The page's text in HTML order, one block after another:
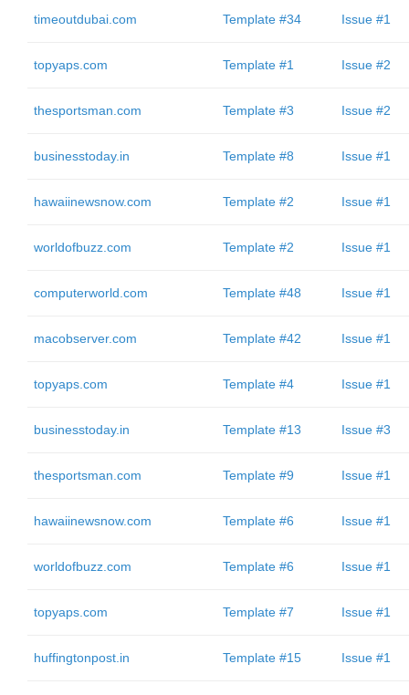
timeoutdubai.com Template #34 Issue #1
topyaps.com Template #1 Issue #2
thesportsman.com Template #3 Issue #2
businesstoday.in Template #8 Issue #1
hawaiinewsnow.com Template #2 Issue #1
worldofbuzz.com Template #2 Issue #1
computerworld.com Template #48 Issue #1
macobserver.com Template #42 Issue #1
topyaps.com Template #4 Issue #1
businesstoday.in Template #13 Issue #3
thesportsman.com Template #9 Issue #1
hawaiinewsnow.com Template #6 Issue #1
worldofbuzz.com Template #6 Issue #1
topyaps.com Template #7 Issue #1
huffingtonpost.in Template #15 Issue #1